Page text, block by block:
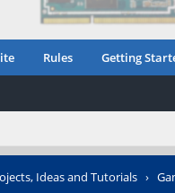
Rules Getting
Ideas and Tutorials ›